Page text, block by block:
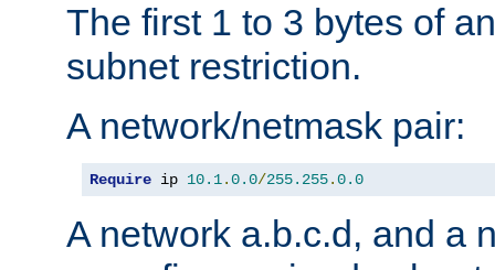
The first 1 to 3 bytes of
subnet restriction.
A network/netmask pair:
Require ip 10.1.0.0/255.255.0.0
A network a.b.c.d, and a